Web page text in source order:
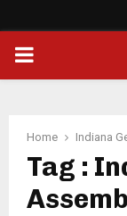
PRIMARY
Home Indiana
Tag :